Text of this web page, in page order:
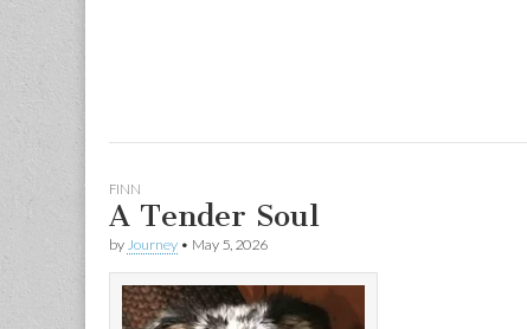
FINN
A Tender Soul
by Journey • May 5, 2026